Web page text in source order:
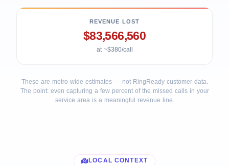
REVENUE LOST
$83,566,560
at ~$380/call
These are metro-wide estimates — not RingReady customer data.
The point: even capturing a few percent of the missed calls in your
service area is a meaningful revenue line.
LOCAL CONTEXT